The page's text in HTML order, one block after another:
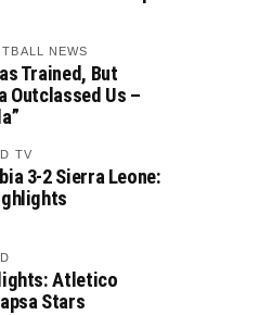
NEWS
Trained, But
Outclassed Us –
TV
3-2 Sierra Leone:
Atletico
Stars